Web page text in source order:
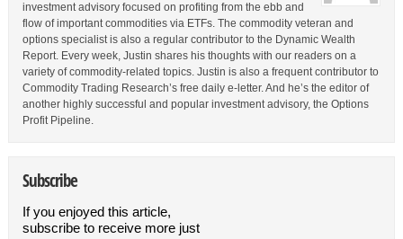
investment advisory focused on profiting from the ebb and
flow of important commodities via ETFs. The commodity veteran and
options specialist is also a regular contributor to the Dynamic Wealth
Report. Every week, Justin shares his thoughts with our readers on a
variety of commodity-related topics. Justin is also a frequent contributor to
Commodity Trading Research’s free daily e-letter. And he’s the editor of
another highly successful and popular investment advisory, the Options
Profit Pipeline.
Subscribe
If you enjoyed this article,
subscribe to receive more just